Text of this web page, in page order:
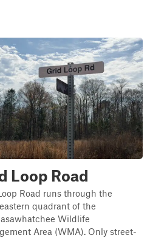
Loop Road
Road runs through the
quadrant of the
Wildlife
Area (WMA). Only street-